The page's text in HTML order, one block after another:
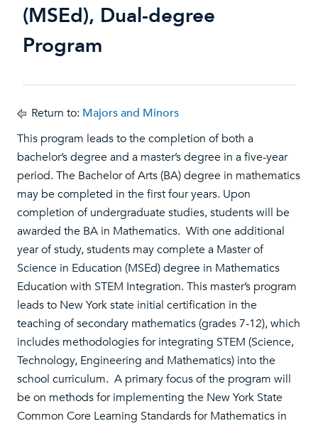
(MSEd), Dual-degree
Program
Return to: Majors and Minors
This program leads to the completion of both a
bachelor’s degree and a master’s degree in a five-year
period. The Bachelor of Arts (BA) degree in mathematics
may be completed in the first four years. Upon
completion of undergraduate studies, students will be
awarded the BA in Mathematics. With one additional
year of study, students may complete a Master of
Science in Education (MSEd) degree in Mathematics
Education with STEM Integration. This master’s program
leads to New York state initial certification in the
teaching of secondary mathematics (grades 7-12), which
includes methodologies for integrating STEM (Science,
Technology, Engineering and Mathematics) into the
school curriculum. A primary focus of the program will
be on methods for implementing the New York State
Common Core Learning Standards for Mathematics in